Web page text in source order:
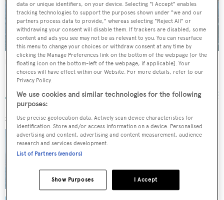
Emerald Lady
Lloyds
m • 1983
SIMILAR YACHTS FOR SALE
RENEGADE
data or unique identifiers, on your device. Selecting "I Accept" enables
tracking technologies to support the purposes shown under "we and our
partners process data to provide," whereas selecting "Reject All" or
withdrawing your consent will disable them. If trackers are disabled, some
content and ads you see may not be as relevant to you. You can resurface
this menu to change your choices or withdraw consent at any time by
clicking the Manage Preferences link on the bottom of the webpage [or the
floating icon on the bottom-left of the webpage, if applicable]. Your
choices will have effect within our Website. For more details, refer to our
Privacy Policy.
We use cookies and similar technologies for the following
purposes:
Use precise geolocation data. Actively scan device characteristics for
identification. Store and/or access information on a device. Personalised
advertising and content, advertising and content measurement, audience
research and services development.
List of Partners (vendors)
I Accept
Show Purposes